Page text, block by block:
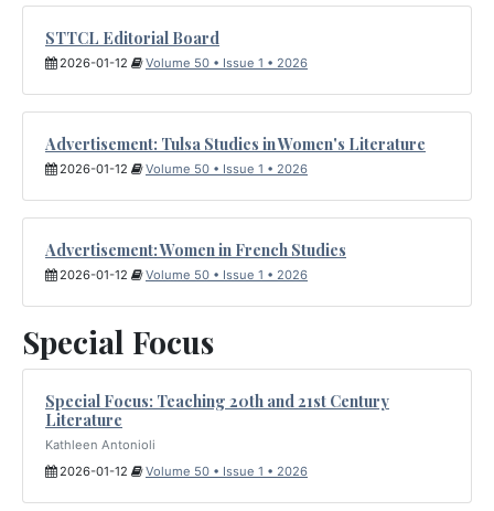
STTCL Editorial Board
2026-01-12 Volume 50 • Issue 1 • 2026
Advertisement: Tulsa Studies in Women's Literature
2026-01-12 Volume 50 • Issue 1 • 2026
Advertisement: Women in French Studies
2026-01-12 Volume 50 • Issue 1 • 2026
Special Focus
Special Focus: Teaching 20th and 21st Century
Literature
Kathleen Antonioli
2026-01-12
Volume 50 • Issue 1 • 2026